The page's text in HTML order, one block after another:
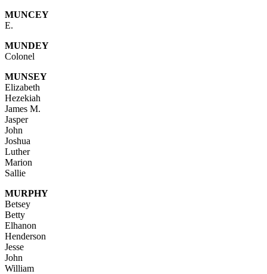
MUNCEY
E.
MUNDEY
Colonel
MUNSEY
Elizabeth
Hezekiah
James M.
Jasper
John
Joshua
Luther
Marion
Sallie
MURPHY
Betsey
Betty
Elhanon
Henderson
Jesse
John
William